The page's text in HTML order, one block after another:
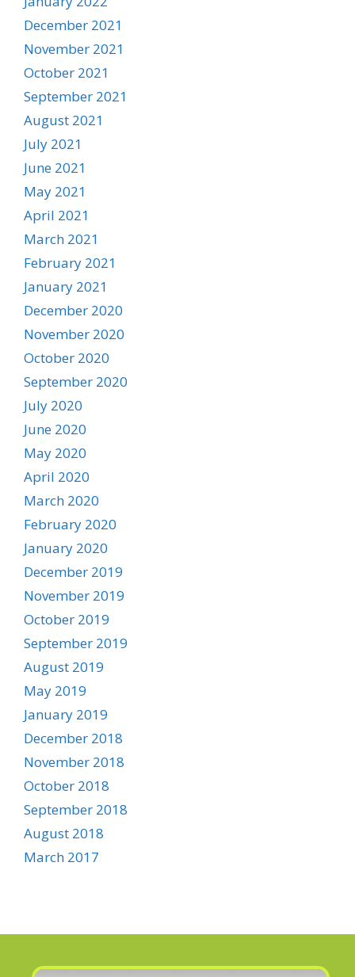
December 2021
November 2021
October 2021
September 2021
August 2021
July 2021
June 2021
May 2021
April 2021
March 2021
February 2021
January 2021
December 2020
November 2020
October 2020
September 2020
July 2020
June 2020
May 2020
April 2020
March 2020
February 2020
January 2020
December 2019
November 2019
October 2019
September 2019
August 2019
May 2019
January 2019
December 2018
November 2018
October 2018
September 2018
August 2018
March 2017